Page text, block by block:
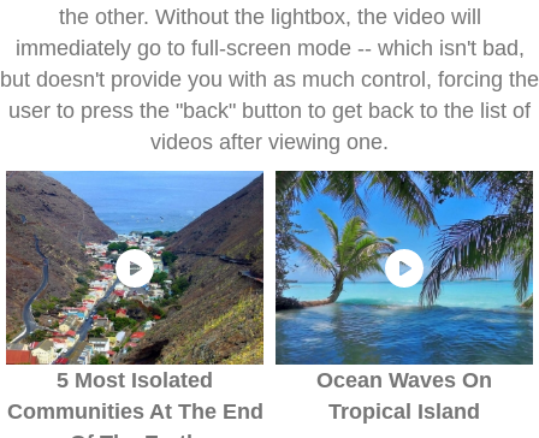
the other. Without the lightbox, the video will
immediately go to full-screen mode -- which isn't bad,
but doesn't provide you with as much control, forcing the
user to press the "back" button to get back to the list of
videos after viewing one.
5 Most Isolated
Communities At The End
Ocean Waves On
Tropical Island